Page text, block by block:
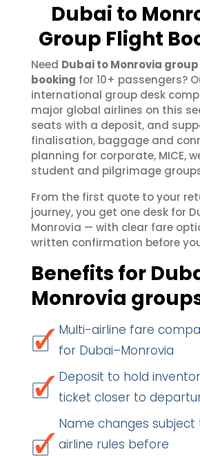
Dubai to
Group Flight
Need Dubai to Monrovia
booking for 10+ passengers?
international group desk
major global airlines on this
seats with a deposit, and
finalisation, baggage and
planning for corporate, MICE,
student and pilgrimage
From the first quote to your
journey, you get one desk for
Monrovia — with clear fare
written confirmation before
Benefits for
Monrovia
Multi-airline fare
for Dubai–Monrovia
Deposit to hold
ticket closer to
Name changes subject
airline rules before